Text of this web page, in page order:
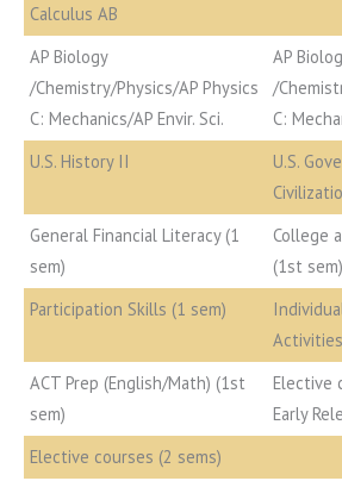
Calculus AB
AP Biology
/Chemistry/Physics/AP Physics
C: Mechanics/AP Envir. Sci.
AP
/
C:
U.S. History II
U.S.
General Financial Literacy (1
sem)
College
(1st sem)
Participation Skills (1 sem)
ACT Prep (English/Math) (1st
sem)
Elective
Early
Elective courses (2 sems)